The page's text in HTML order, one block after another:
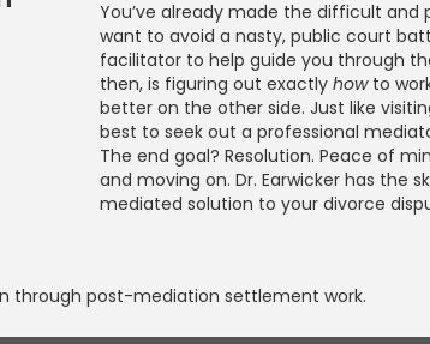
You’ve already made the difficult and
want to avoid a nasty, public court
facilitator to help guide you through
then, is figuring out exactly howto
better on the other side. Just like
best to seek out a professional
The end goal? Resolution. Peace of
and moving on. Dr. Earwicker has the
mediated solution to your divorce
through post-mediation settlement work.